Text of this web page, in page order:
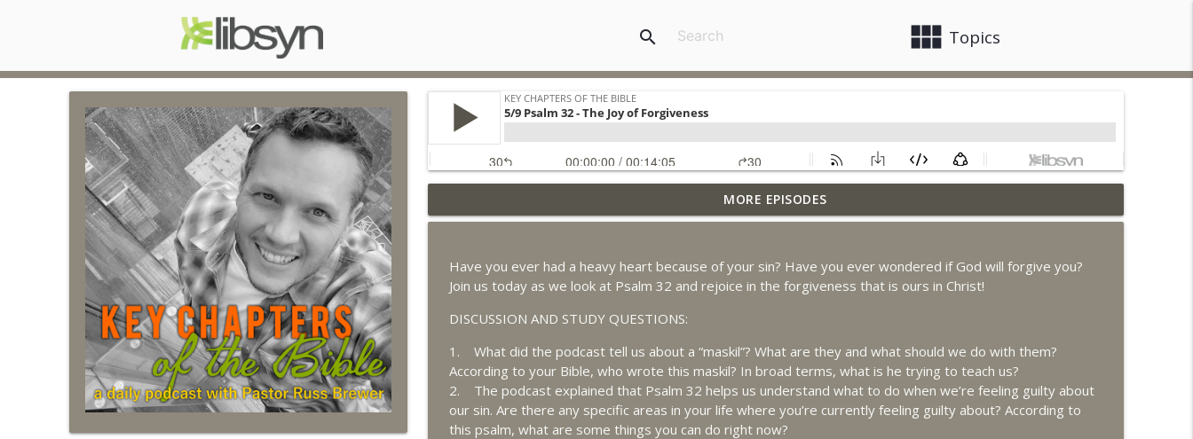
view_module Topics
search
Key Chapters of the Bible info_outline
8/4 Daniel 4 - God's Control Over the Nations
Key Chapters of the Bible
8/3 Daniel 3 - Principles for Civil Disobedience
Key Chapters of the Bible
8/1 Daniel 2 - Kingdoms to Come
MORE EPISODES
Have you ever had a heavy heart because of your sin? Have you ever wondered if God will forgive you?
Join us today as we look at Psalm 32 and rejoice in the forgiveness that is ours in Christ!
DISCUSSION AND STUDY QUESTIONS:
1. What did the podcast tell us about a “maskil”? What are they and what should we do with them?
According to your Bible, who wrote this maskil? In broad terms, what is he trying to teach us?
2. The podcast explained that Psalm 32 helps us understand what to do when we’re feeling guilty about
our sin. Are there any specific areas in your life where you’re currently feeling guilty about? According to
this psalm, what are some things you can do right now?